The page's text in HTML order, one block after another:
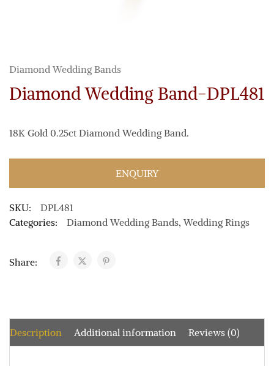
Diamond Wedding Bands
Diamond Wedding Band-DPL481
18K Gold 0.25ct Diamond Wedding Band.
ENQUIRY
SKU:
DPL481
Categories:
Diamond Wedding Bands,Wedding Rings
Share:
Description Additional information Reviews (0)